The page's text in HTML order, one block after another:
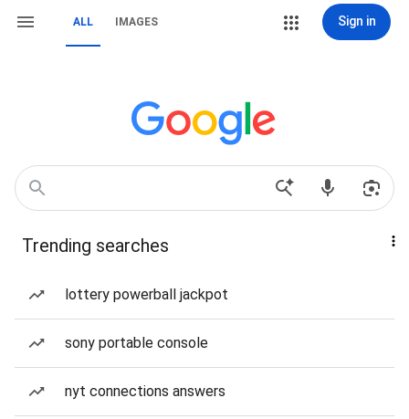
ALL IMAGES Sign in
Trending searches
lottery powerball jackpot
sony portable console
nyt connections answers